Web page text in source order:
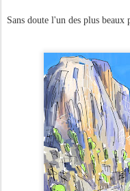
Sans doute l'un des plus